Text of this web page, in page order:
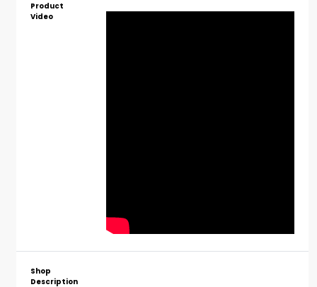
Product
Video
Shop
Description